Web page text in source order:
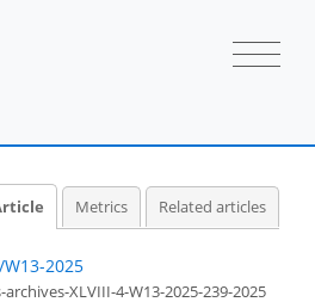
Metrics Related articles
2025
XLVIII-4-W13-2025-239-2025